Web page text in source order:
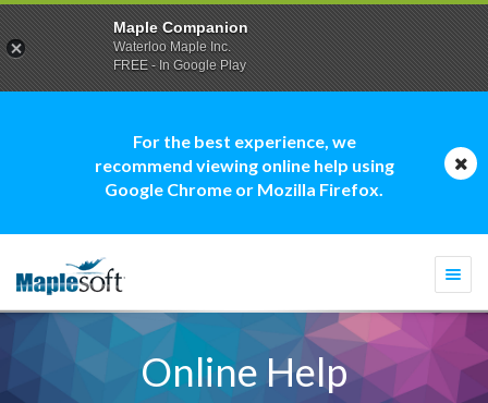
For the best experience, we
recommend viewing online help using
Google Chrome or Mozilla Firefox.
Online Help
Maple Companion
Waterloo Maple Inc.
FREE - In Google Play